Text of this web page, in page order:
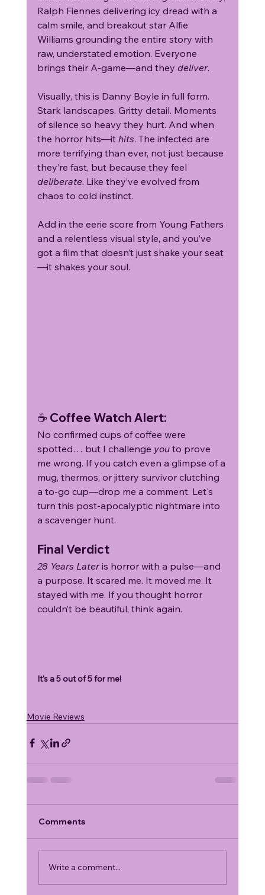
Ralph Fiennes delivering icy dread with a
calm smile, and breakout star Alfie
Williams grounding the entire story with
raw, understated emotion. Everyone
brings their A-game—and they deliver.
Visually, this is Danny Boyle in full form.
Stark landscapes. Gritty detail. Moments
of silence so heavy they hurt. And when
the horror hits—it hits. The infected are
more terrifying than ever, not just because
they’re fast, but because they feel
deliberate. Like they’ve evolved from
chaos to cold instinct.
Add in the eerie score from Young Fathers
and a relentless visual style, and you’ve
got a film that doesn’t just shake your seat
—it shakes your soul.
☕ Coffee Watch Alert:
No confirmed cups of coffee were
spotted… but I challenge you to prove
me wrong. If you catch even a glimpse of a
mug, thermos, or jittery survivor clutching
a to-go cup—drop me a comment. Let's
turn this post-apocalyptic nightmare into
a scavenger hunt.
Final Verdict
28 Years Later is horror with a pulse—and
a purpose. It scared me. It moved me. It
stayed with me. If you thought horror
couldn’t be beautiful, think again.
It's a 5 out of 5 for me!
Movie Reviews
Comments
Write a comment...